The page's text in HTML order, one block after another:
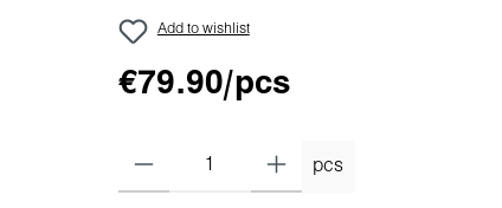
Add to wishlist
€79.90/pcs
pcs